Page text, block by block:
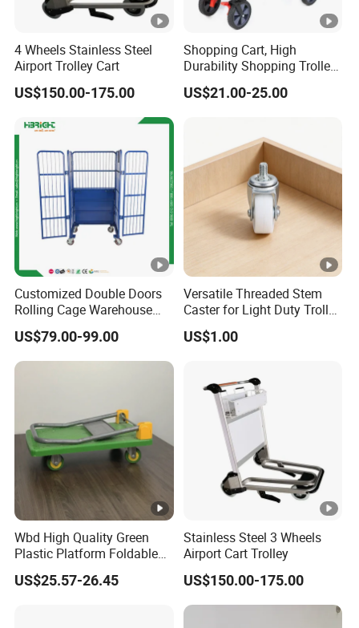
4 Wheels Stainless Steel
Airport Trolley Cart
US$150.00-175.00
Shopping Cart, High
Durability Shopping Trolley
4 Wheel Silent Folding
Wagon
US$21.00-25.00
Customized Double Doors
Rolling Cage Warehouse
Roll Container with Wheels
US$79.00-99.00
Versatile Threaded Stem
Caster for Light Duty Trolley
US$1.00
Wbd High Quality Green
Plastic Platform Foldable
Trolley Cart with Rubber
Wheels
US$25.57-26.45
Stainless Steel 3 Wheels
Airport Cart Trolley
US$150.00-175.00